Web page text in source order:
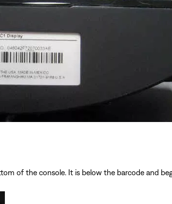
of the console. It is below the barcode and